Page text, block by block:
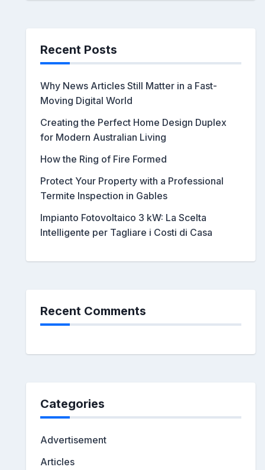
Recent Posts
Why News Articles Still Matter in a Fast-
Moving Digital World
Creating the Perfect Home Design Duplex
for Modern Australian Living
How the Ring of Fire Formed
Protect Your Property with a Professional
Termite Inspection in Gables
Impianto Fotovoltaico 3 kW: La Scelta
Intelligente per Tagliare i Costi di Casa
Recent Comments
Categories
Advertisement
Articles